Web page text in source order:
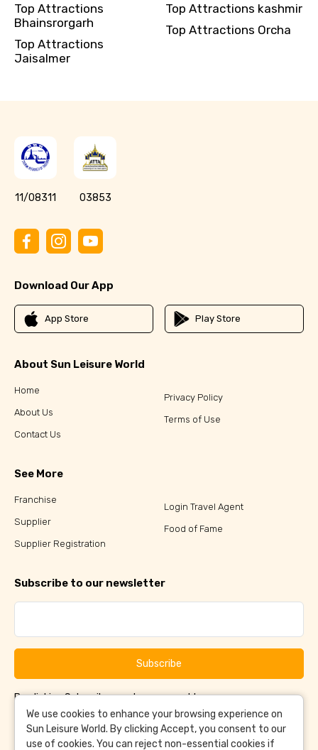
Top Attractions
Bhainsrorgarh
Top Attractions
Jaisalmer
Top Attractions kashmir
Top Attractions Orcha
11/08311 03853
Download Our App
App Store Play Store
About Sun Leisure World
Home
About Us
Contact Us
Privacy Policy
Terms of Use
See More
Franchise
Supplier
Supplier Registration
Login Travel Agent
Food of Fame
Subscribe to our newsletter
Subscribe
By clicking Subscribe, you have agreed to ourTerms &
ConditionsandPrivacy Policy
We use cookies to enhance your browsing experience on
Sun Leisure World. By clicking Accept, you consent to our
use of cookies. You can reject non-essential cookies if